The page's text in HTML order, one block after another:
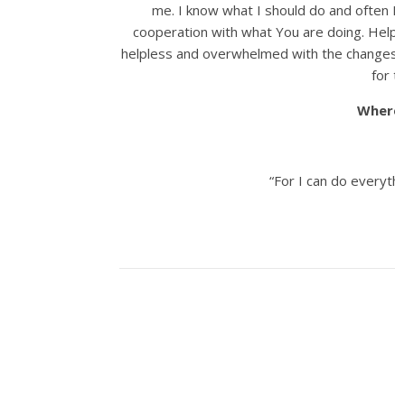
me. I know what I should do and
cooperation with what You are doing.
helpless and overwhelmed with the
for
“For I can do